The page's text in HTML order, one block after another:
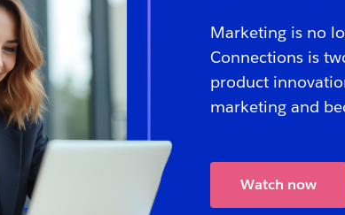
Marketing is no
Connections is
product
marketing and
Watch now